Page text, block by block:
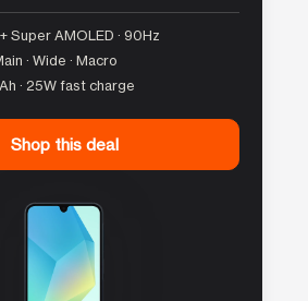
Super AMOLED · 90Hz
· Wide · Macro
· 25W fast charge
Shop this deal